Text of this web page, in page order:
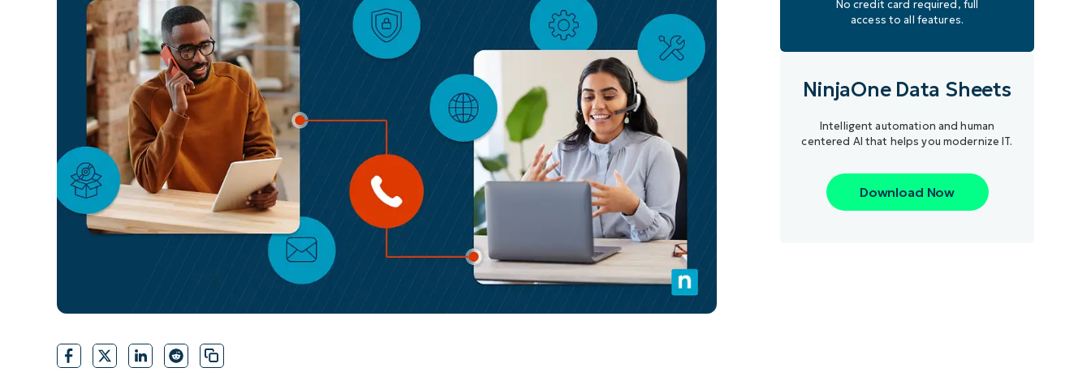
CONTACT SALES VIEW DEMO PRODUCT ROADMAP PLATFORM
CONTACT SALES VIEW A DEMO
CONTACT SALES VIEW A DEMO
No credit card required, full
access to all features.
NinjaOne Data Sheets
Intelligent automation and human
centered AI that helps you modernize IT.
Download Now